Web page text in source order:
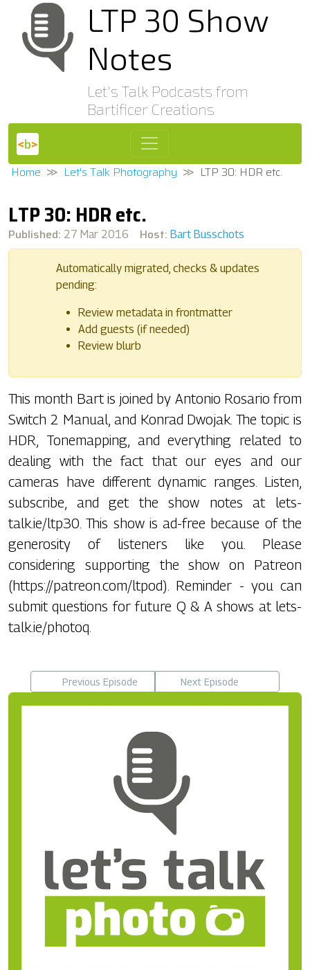
LTP 30 Show
Notes
Let's Talk Podcasts from
Bartificer Creations
Home Let's Talk Photography LTP 30: HDR etc.
LTP 30: HDR etc.
Published: 27 Mar 2016 Host: Bart Busschots
Automatically migrated, checks & updates
pending:
Review metadata in frontmatter
Add guests (if needed)
Review blurb
This month Bart is joined by Antonio Rosario from
Switch 2 Manual, and Konrad Dwojak. The topic is
HDR, Tonemapping, and everything related to
dealing with the fact that our eyes and our
cameras have different dynamic ranges. Listen,
subscribe, and get the show notes at lets-
talk.ie/ltp30. This show is ad-free because of the
generosity of listeners like you. Please
considering supporting the show on Patreon
(https://patreon.com/ltpod). Reminder - you can
submit questions for future Q & A shows at lets-
talk.ie/photoq.
Previous Episode Next Episode